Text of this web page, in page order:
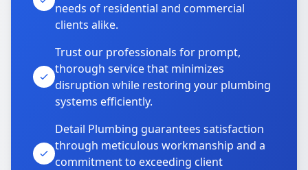
needs of residential and commercial
clients alike.
Trust our professionals for prompt,
thorough service that minimizes
disruption while restoring your plumbing
systems efficiently.
Detail Plumbing guarantees satisfaction
through meticulous workmanship and a
commitment to exceeding client